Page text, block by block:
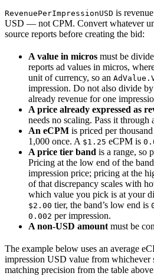
RevenuePerImpressionUSD is
USD — not CPM. Convert whatever
source reports before creating the bid:
A value in micros must be
reports ad values in micros,
unit of currency, so an
impression. Do not also divide
already revenue for one
A price already expressed as
needs no scaling. Pass it through
An eCPM is priced per
1,000 once. A $1.25 eCPM is
A price tier band is a range, so
Pricing at the low end of the
impression price; pricing at the
of that discrepancy scales with
which value you pick is at your
$2.00 tier, the band’s low end is
0.002 per impression.
A non-USD amount must be
The example below uses an average
impression USD value from whichever
matching precision from the table